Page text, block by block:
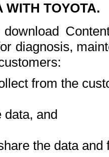
WITH TOYOTA.
diagnosis,
from the
data, and
the data and